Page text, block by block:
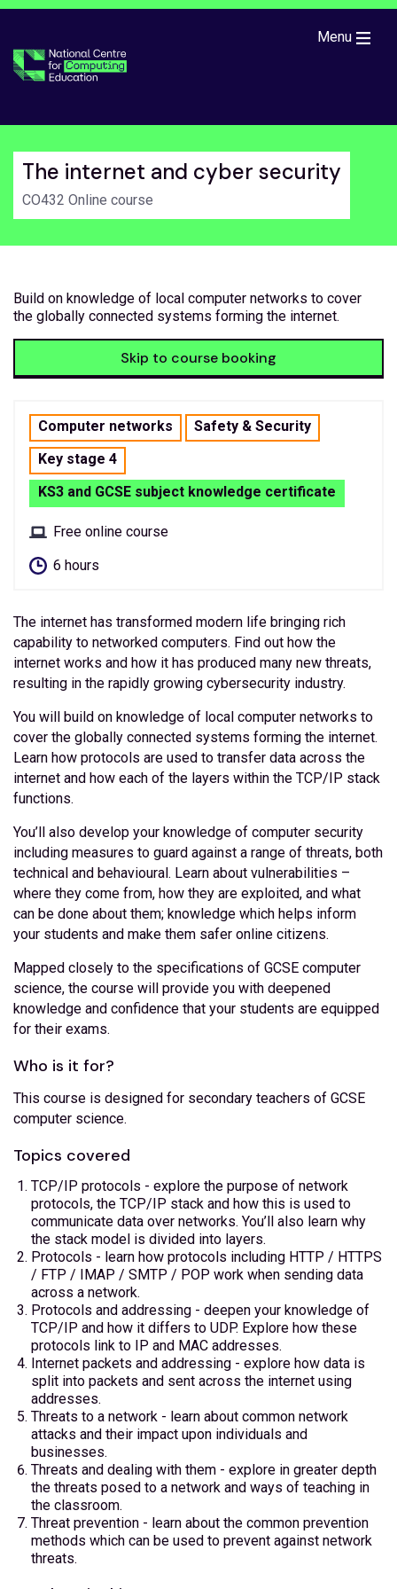
Menu
The internet and cyber security
CO432 Online course
Build on knowledge of local computer networks to cover
the globally connected systems forming the internet.
Skip to course booking
Computer networks
Safety & Security
Key stage 4
KS3 and GCSE subject knowledge certificate
Free online course
6 hours
The internet has transformed modern life bringing rich
capability to networked computers. Find out how the
internet works and how it has produced many new threats,
resulting in the rapidly growing cybersecurity industry.
You will build on knowledge of local computer networks to
cover the globally connected systems forming the internet.
Learn how protocols are used to transfer data across the
internet and how each of the layers within the TCP/IP stack
functions.
You’ll also develop your knowledge of computer security
including measures to guard against a range of threats, both
technical and behavioural. Learn about vulnerabilities –
where they come from, how they are exploited, and what
can be done about them; knowledge which helps inform
your students and make them safer online citizens.
Mapped closely to the specifications of GCSE computer
science, the course will provide you with deepened
knowledge and confidence that your students are equipped
for their exams.
Who is it for?
This course is designed for secondary teachers of GCSE
computer science.
Topics covered
TCP/IP protocols - explore the purpose of network
protocols, the TCP/IP stack and how this is used to
communicate data over networks. You’ll also learn why
the stack model is divided into layers.
Protocols - learn how protocols including HTTP / HTTPS
/ FTP / IMAP / SMTP / POP work when sending data
across a network.
Protocols and addressing - deepen your knowledge of
TCP/IP and how it differs to UDP. Explore how these
protocols link to IP and MAC addresses.
Internet packets and addressing - explore how data is
split into packets and sent across the internet using
addresses.
Threats to a network - learn about common network
attacks and their impact upon individuals and
businesses.
Threats and dealing with them - explore in greater depth
the threats posed to a network and ways of teaching in
the classroom.
Threat prevention - learn about the common prevention
methods which can be used to prevent against network
threats.